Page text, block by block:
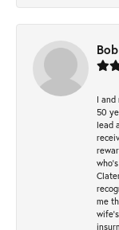
I
50
lead
me